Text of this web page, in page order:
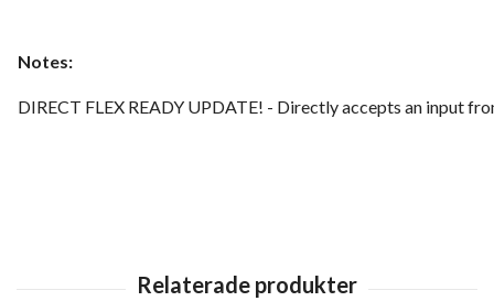
Notes:
DIRECT FLEX READY UPDATE! - Directly accepts an input